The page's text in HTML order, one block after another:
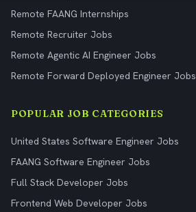
Remote FAANG Internships
Remote Recruiter Jobs
Remote Agentic AI Engineer Jobs
Remote Forward Deployed Engineer Jobs
POPULAR JOB CATEGORIES
United States Software Engineer Jobs
FAANG Software Engineer Jobs
Full Stack Developer Jobs
Frontend Web Developer Jobs